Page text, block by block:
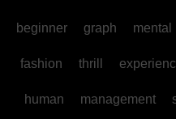
beginner graph mental
fashion thrill
human management